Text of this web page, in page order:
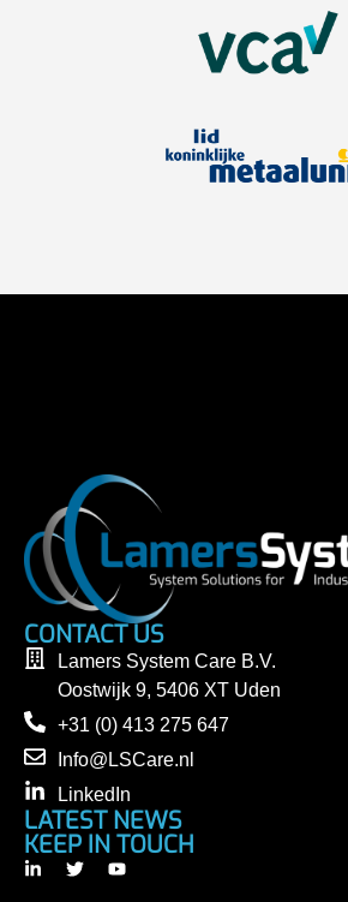
CONTACT US
Lamers System Care B.V.
Oostwijk 9, 5406 XT Uden
+31 (0) 413 275 647
Info@LSCare.nl
LinkedIn
LATEST NEWS
KEEP IN TOUCH